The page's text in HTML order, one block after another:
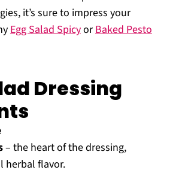
it’s sure to impress your
Egg Salad SpicyorBaked Pesto
Dressing
– the heart of the dressing,
herbal flavor.